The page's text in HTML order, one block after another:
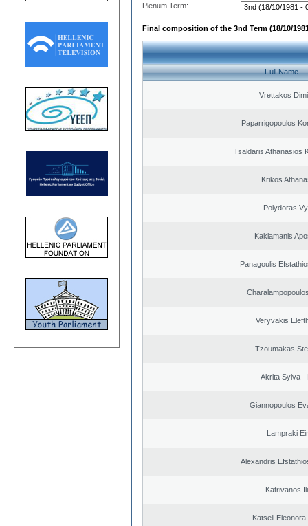
Plenum Term:
Final composition of the 3nd Term (18/10/
Full Name
Vrettakos
Paparrigopoulos
Tsaldaris Athanasios
Krikos
Polydoras
Kaklamanis
Panagoulis
Veryvakis
Tzoumakas
Akrita Sylva -
Giannopoulos
Lampraki
Alexandris
Katrivanos
Katseli